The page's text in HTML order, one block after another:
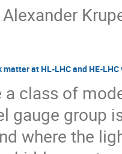
at HL-LHC and HE-
a class of
gauge group
where the